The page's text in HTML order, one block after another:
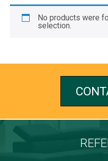
No products were
selection.